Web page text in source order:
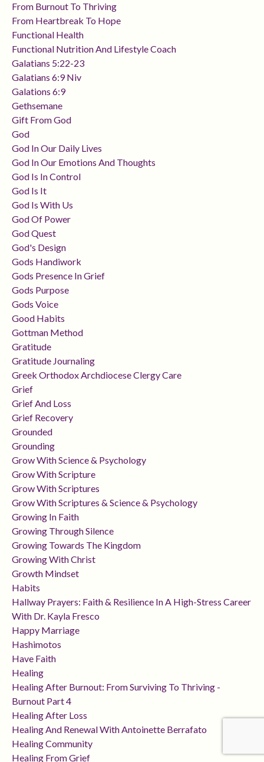
From Burnout To Thriving
From Heartbreak To Hope
Functional Health
Functional Nutrition And Lifestyle Coach
Galatians 5:22-23
Galatians 6:9 Niv
Galations 6:9
Gethsemane
Gift From God
God
God In Our Daily Lives
God In Our Emotions And Thoughts
God Is In Control
God Is It
God Is With Us
God Of Power
God Quest
God's Design
Gods Handiwork
Gods Presence In Grief
Gods Purpose
Gods Voice
Good Habits
Gottman Method
Gratitude
Gratitude Journaling
Greek Orthodox Archdiocese Clergy Care
Grief
Grief And Loss
Grief Recovery
Grounded
Grounding
Grow With Science & Psychology
Grow With Scripture
Grow With Scriptures
Grow With Scriptures & Science & Psychology
Growing In Faith
Growing Through Silence
Growing Towards The Kingdom
Growing With Christ
Growth Mindset
Habits
Hallway Prayers: Faith & Resilience In A High-Stress Career
With Dr. Kayla Fresco
Happy Marriage
Hashimotos
Have Faith
Healing
Healing After Burnout: From Surviving To Thriving -
Burnout Part 4
Healing After Loss
Healing And Renewal With Antoinette Berrafato
Healing Community
Healing From Grief